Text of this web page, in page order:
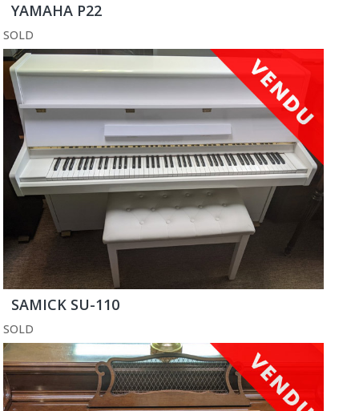
YAMAHA P22
SOLD
SAMICK SU-110
SOLD